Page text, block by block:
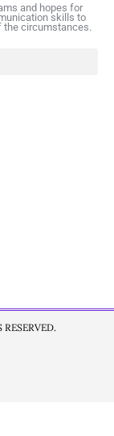
and hopes for
skills to
the circumstances.